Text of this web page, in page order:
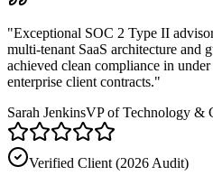
"Exceptional SOC 2 Type II
multi-tenant SaaS architecture and
achieved clean compliance in
enterprise client contracts."
Sarah JenkinsVP of Technology &
Verified Client (2026 Audit)